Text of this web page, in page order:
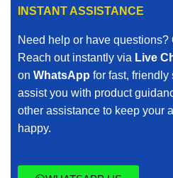
INSTANT ASSISTANCE
Need help or have questions?
Reach out instantly via Live
on WhatsApp for fast, friendly
assist you with product
other assistance to keep your
happy.